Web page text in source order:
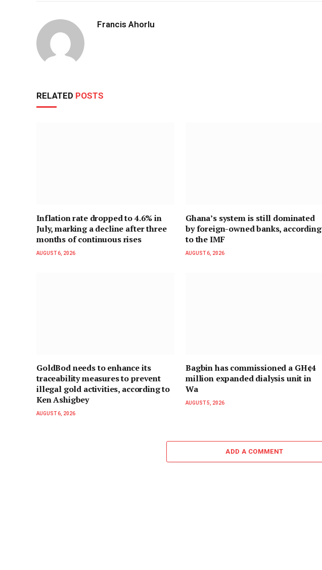
Francis Ahorlu
RELATED POSTS
Inflation rate dropped to 4.6% in
July, marking a decline after three
months of continuous rises
AUGUST 6, 2026
Ghana’s system is still dominated
by foreign-owned banks, according
to the IMF
AUGUST 6, 2026
GoldBod needs to enhance its
traceability measures to prevent
illegal gold activities, according to
Ken Ashigbey
AUGUST 6, 2026
Bagbin has commissioned a GH¢4
million expanded dialysis unit in
Wa
AUGUST 5, 2026
ADD A COMMENT